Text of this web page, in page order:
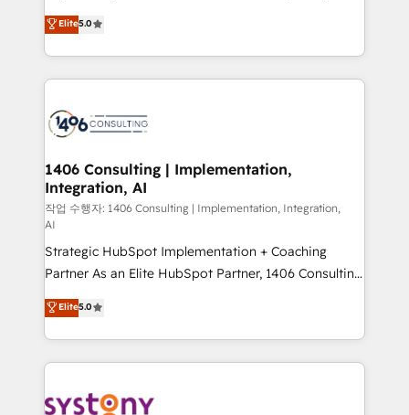
The synergies generated by these integrations,
together with the combination of talents, skills,
to accompany companies on their digital
transformation journey.
achieve real growth. We specialize in delivering
tailored solutions that drive results by leveraging
HubSpot’s platform and data to fuel success.
Technical Solutions: - HubSpot Technical Consulting -
Onboarding - Data Migration & Integrations -
Revenue Operations - Inbound Marketing -
Outbound Marketing - HubSpot CMS Website
Design & Development We empower our clients to
reach their full potential by providing transparent,
relationship-driven support. With over 300 HubSpot
certifications and accreditations, we deliver both the
technical know-how and strategic guidance you
need to succeed.
Elite5.0
1406 Consulting | Implementation,
Integration, AI
작업 수행자: 1406 Consulting | Implementation, Integration,
AI
Strategic HubSpot Implementation + Coaching
Partner As an Elite HubSpot Partner, 1406 Consulting
helps mid-market revenue teams transform how
they sell, market, and serve. We don't just build your
HubSpot—we teach your team to own it, then stay
to help you keep winning. What We Do ⚙️ CRM
Data & Content 📈 Sales & Marketing Alignment +
Elite5.0